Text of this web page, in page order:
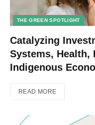
THE GREEN SPOTLIGHT
Catalyzing
Systems, Health,
Indigenous
READ MORE